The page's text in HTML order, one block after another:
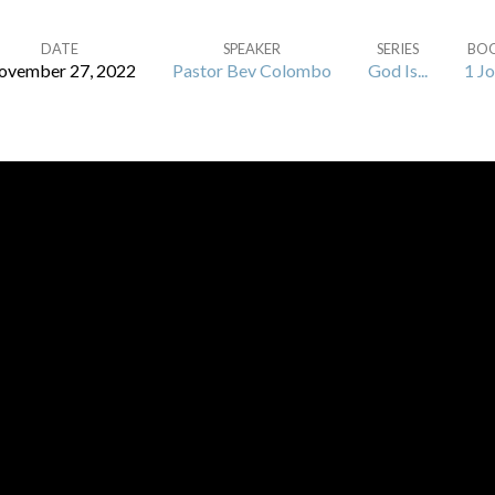
DATE
27, 2022
SPEAKER
Pastor Bev Colombo
SERIES
God Is... 1